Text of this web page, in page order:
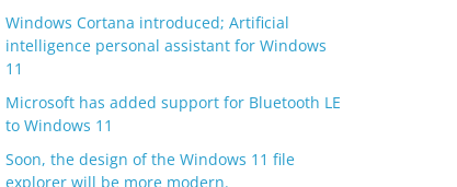
Windows Cortana introduced; Artificial
intelligence personal assistant for Windows
11
Microsoft has added support for Bluetooth LE
to Windows 11
Soon, the design of the Windows 11 file
explorer will be more modern.